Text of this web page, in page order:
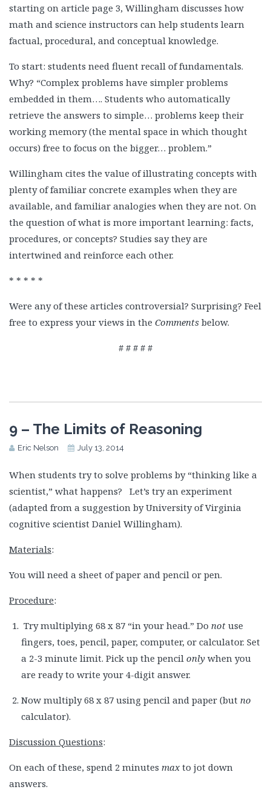
starting on article page 3, Willingham discusses how
math and science instructors can help students learn
factual, procedural, and conceptual knowledge.
To start: students need fluent recall of fundamentals.
Why? “Complex problems have simpler problems
embedded in them…. Students who automatically
retrieve the answers to simple… problems keep their
working memory (the mental space in which thought
occurs) free to focus on the bigger… problem.”
Willingham cites the value of illustrating concepts with
plenty of familiar concrete examples when they are
available, and familiar analogies when they are not. On
the question of what is more important learning: facts,
procedures, or concepts? Studies say they are
intertwined and reinforce each other.
* * * * *
Were any of these articles controversial? Surprising? Feel
free to express your views in the Comments below.
# # # # #
9 – The Limits of Reasoning
Eric Nelson July 13, 2014
When students try to solve problems by “thinking like a
scientist,” what happens? Let’s try an experiment
(adapted from a suggestion by University of Virginia
cognitive scientist Daniel Willingham).
Materials:
You will need a sheet of paper and pencil or pen.
Procedure:
Try multiplying 68 x 87 “in your head.” Do not use
fingers, toes, pencil, paper, computer, or calculator. Set
a 2-3 minute limit. Pick up the pencil only when you
are ready to write your 4-digit answer.
Now multiply 68 x 87 using pencil and paper (but no
calculator).
Discussion Questions:
On each of these, spend 2 minutes maxto jot down
answers.